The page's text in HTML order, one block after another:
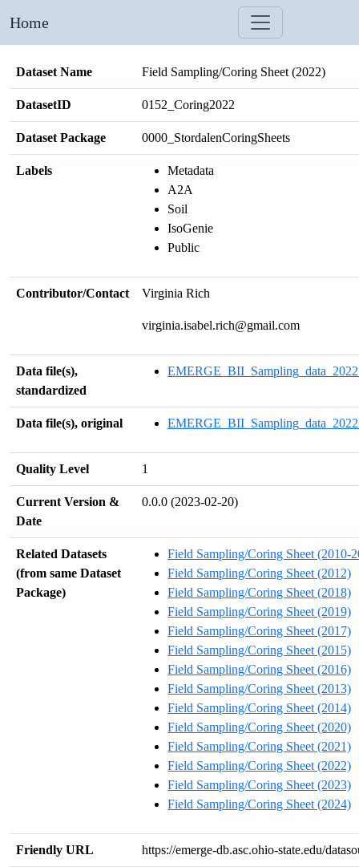
Home
Dataset Name Field Sampling/Coring Sheet (2022)
DatasetID 0152_Coring2022
Dataset Package 0000_StordalenCoringSheets
Labels
Metadata
A2A
Soil
IsoGenie
Public
Contributor/Contact Virginia Rich
virginia.isabel.rich@gmail.com
Data file(s),
standardized
Data file(s), original
Quality Level 1
Current Version &
Date
0.0.0 (2023-02-20)
Related Datasets
(from same Dataset
Package)
Field Sampling/Coring Sheet (2010-
Field Sampling/Coring Sheet (2012)
Field Sampling/Coring Sheet (2018)
Field Sampling/Coring Sheet (2019)
Field Sampling/Coring Sheet (2017)
Field Sampling/Coring Sheet (2015)
Field Sampling/Coring Sheet (2016)
Field Sampling/Coring Sheet (2013)
Field Sampling/Coring Sheet (2014)
Field Sampling/Coring Sheet (2020)
Field Sampling/Coring Sheet (2021)
Field Sampling/Coring Sheet (2022)
Field Sampling/Coring Sheet (2023)
Field Sampling/Coring Sheet (2024)
Friendly URL https://emerge-db.asc.ohio-state.edu/